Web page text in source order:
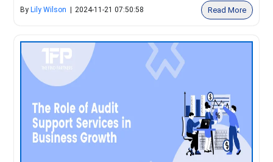
By Lily Wilson 2024-11-21 07:50:58 Read More